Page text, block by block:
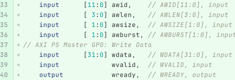
input
[11: 0] awid ,
// AWID[11:0], input
input
[ 3: 0] awlen ,
// AWLEN[3:0], input
input
[ 1: 0] awsize ,
// AWSIZE[1:0], input
input
[ 1: 0] awburst ,
// AWBURST[1:0],
// AXI PS Master GP0: Write Data
input
[31: 0] wdata ,
// WDATA[31:0], input
input
wvalid ,
// WVALID, input
output
wready ,
// WREADY, output